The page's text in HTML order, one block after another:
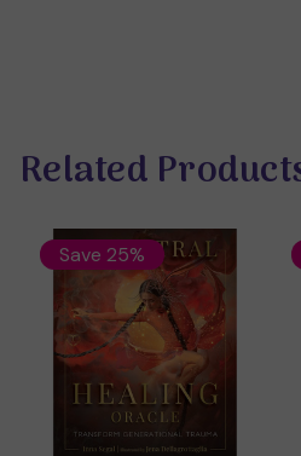
Related
Save 25%